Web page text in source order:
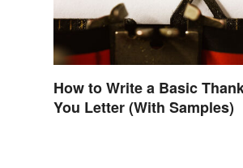
How to Write a Basic
You Letter (With Samples)